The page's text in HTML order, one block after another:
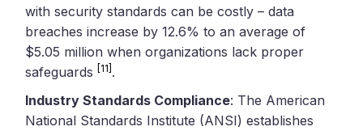
with security standards can be costly – data
breaches increase by 12.6% to an average of
$5.05 million when organizations lack proper
safeguards[11] .
Industry Standards Compliance: The American
National Standards Institute (ANSI) establishes